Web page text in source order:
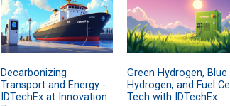
Decarbonizing
Transport and Energy -
IDTechEx at Innovation
Green Hydrogen, Blue
Hydrogen, and Fuel Cell
Tech with IDTechEx